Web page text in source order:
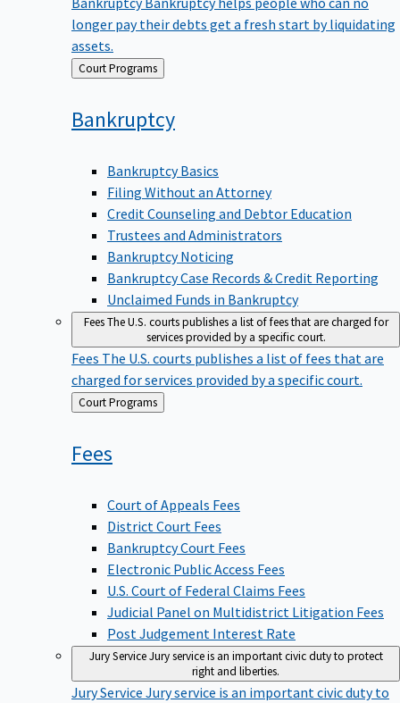
longer pay their debts get a fresh start by liquidating
assets.
Back Court Programs
Bankruptcy
Bankruptcy Basics
Filing Without an Attorney
Credit Counseling and Debtor Education
Trustees and Administrators
Bankruptcy Noticing
Bankruptcy Case Records & Credit Reporting
Unclaimed Funds in Bankruptcy
FeesThe U.S. courts publishes a list of fees that are charged for
services provided by a specific court.
Fees The U.S. courts publishes a list of fees that are
charged for services provided by a specific court.
Back
to
Court Programs
Fees
Court of Appeals Fees
District Court Fees
Bankruptcy Court Fees
Electronic Public Access Fees
U.S. Court of Federal Claims Fees
Judicial Panel on Multidistrict Litigation Fees
Post Judgement Interest Rate
Jury ServiceJury service is an important civic duty to protect
right and liberties.
Jury Service Jury service is an important civic duty to